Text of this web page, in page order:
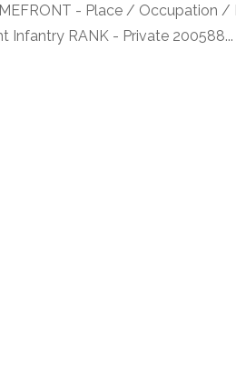
- Place / Occupation
Infantry RANK - Private 200588...